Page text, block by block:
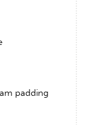
padding